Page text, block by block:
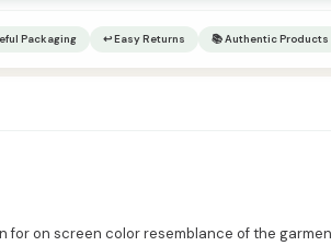
Packaging ↩ Easy Returns 📚 Authentic Products
for on screen color resemblance of the